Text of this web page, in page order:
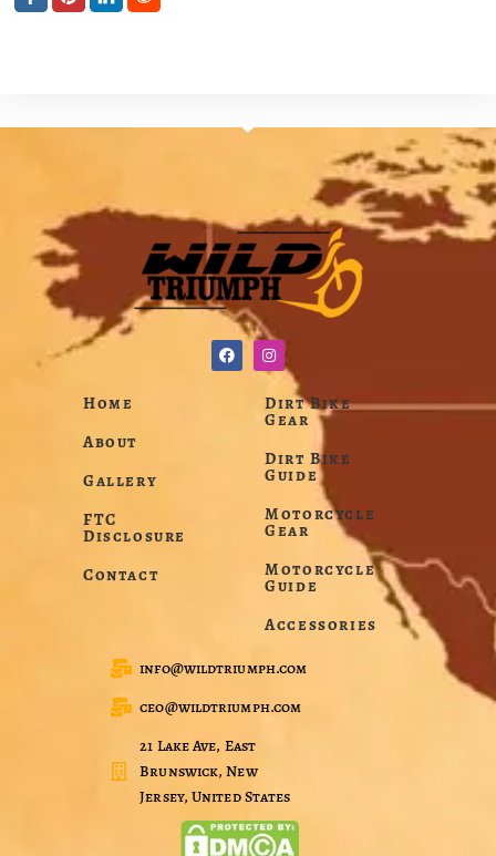
Home
About
Gallery
FTC
Disclosure
Contact
Dirt Bike
Gear
Dirt Bike
Guide
Motorcycle
Gear
Motorcycle
Guide
Accessories
info@wildtriumph.com
ceo@wildtriumph.com
21 Lake Ave, East
Brunswick, New
Jersey, United States